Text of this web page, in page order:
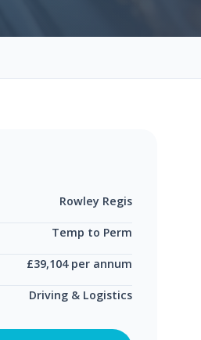
Rowley Regis
Temp to Perm
£39,104 per annum
Driving & Logistics